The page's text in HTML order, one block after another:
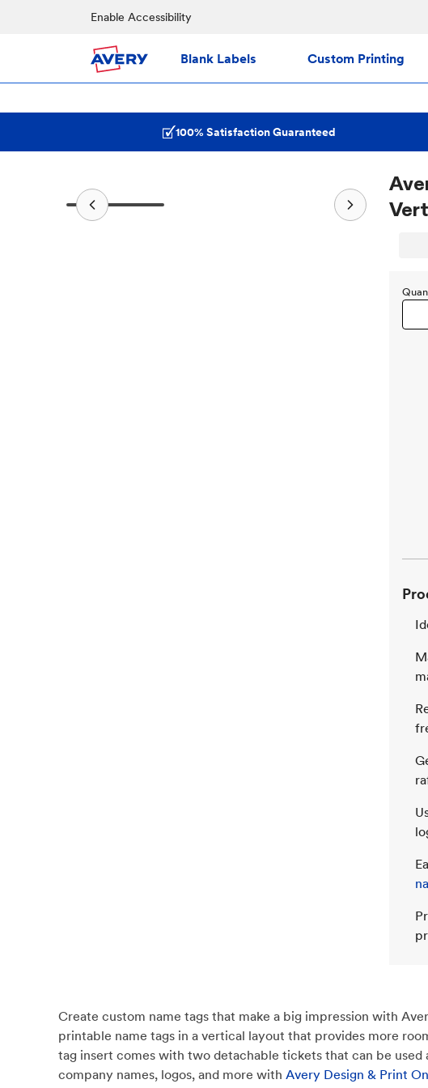
Enable Accessibility
Blank Labels Custom Printing
100% Satisfaction Guaranteed
Create custom name tags that make a big impression with
printable name tags in a vertical layout that provides more
tag insert comes with two detachable tickets that can be
company names, logos, and more with Avery Design & Print